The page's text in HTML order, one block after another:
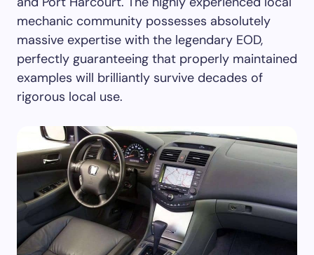
mechanic community possesses absolutely
massive expertise with the legendary EOD,
perfectly guaranteeing that properly maintained
examples will brilliantly survive decades of
rigorous local use.